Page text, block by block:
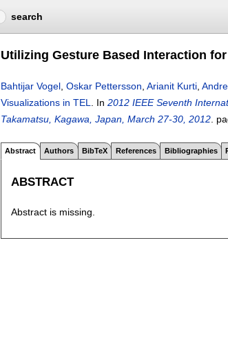
search
Utilizing Gesture Based Interaction
Bahtijar Vogel Oskar Pettersson Arianit Kurti
Visualizations in TEL
In 2012 IEEE Seventh
Takamatsu, Kagawa, Japan, March 27-30, 2012
Abstract Authors BibTeX References Bibliographies
ABSTRACT
Abstract is missing.